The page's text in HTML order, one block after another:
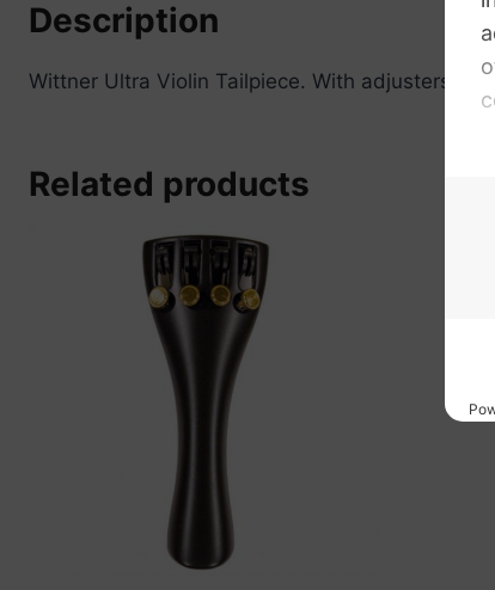
Description
Wittner Ultra Violin Tailpiece. With adjusters.
Related products